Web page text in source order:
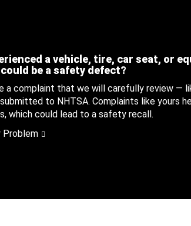
a vehicle, tire, car seat, or
be a safety defect?
a complaint that we will carefully review —
to NHTSA. Complaints like yours
which could lead to a safety recall.
Problem